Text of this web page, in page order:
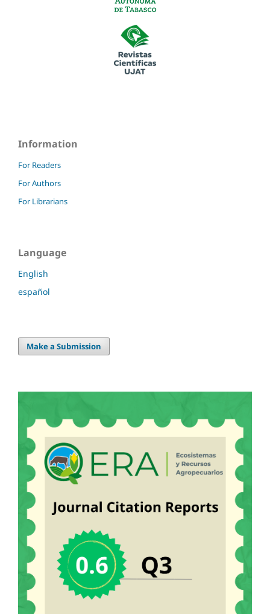
Information
For Readers
For Authors
For Librarians
Language
English
español
Make a Submission